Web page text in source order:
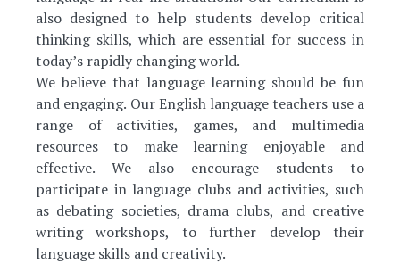
also designed to help students develop critical
thinking skills, which are essential for success in
today’s rapidly changing world.
We believe that language learning should be fun
and engaging. Our English language teachers use a
range of activities, games, and multimedia
resources to make learning enjoyable and
effective. We also encourage students to
participate in language clubs and activities, such
as debating societies, drama clubs, and creative
writing workshops, to further develop their
language skills and creativity.